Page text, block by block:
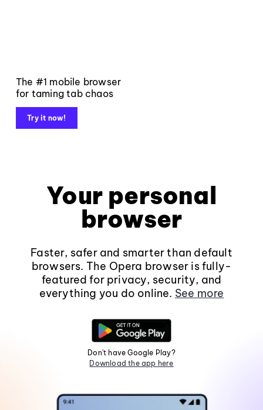
The #1 mobile browser
for taming tab chaos
Try it now!
Your personal
browser
Faster, safer and smarter than default
browsers. The Opera browser is fully-
featured for privacy, security, and
everything you do online. See more
Don't have Google Play?
Download the app here